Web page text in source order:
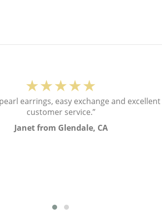
★★★★★
earrings, easy exchange and excellent
customer service.”
Janet from Glendale, CA